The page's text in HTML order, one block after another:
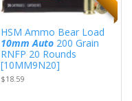
HSM Ammo Bear Load
10mm Auto 200 Grain
RNFP 20 Rounds
[10MM9N20]
$18.59